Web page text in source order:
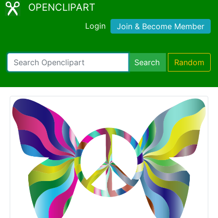
OPENCLIPART
Login Join & Become Member
Search Random